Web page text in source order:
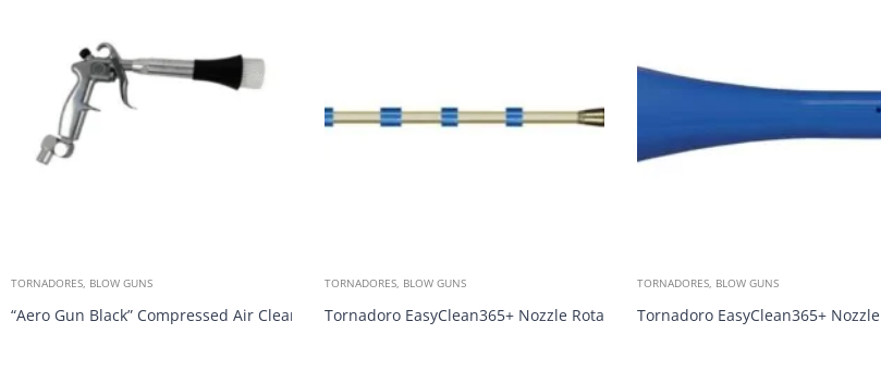
TORNADORES, BLOW GUNS
“Aero Gun Black” Compressed Air Cleaning Gun
TORNADORES, BLOW GUNS
Tornadoro EasyClean365+ Nozzle Rotating Hose
TORNADORES, BLOW GUNS
Tornadoro EasyClean365+ Nozzle